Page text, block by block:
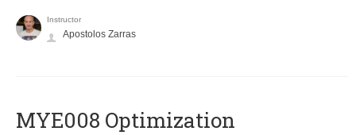
Instructor
Apostolos Zarras
MYE008 Optimization